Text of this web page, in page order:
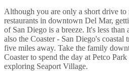
Although you are only a short drive to
restaurants in downtown Del Mar,
of San Diego is a breeze. It's less
also the Coaster - San Diego's coastal
five miles away. Take the family
Coaster to spend the day at Petco
exploring Seaport Village.